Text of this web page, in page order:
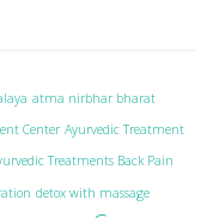
atma nirbhar bharat
Center Ayurvedic Treatment
Treatments Back Pain
detox with massage